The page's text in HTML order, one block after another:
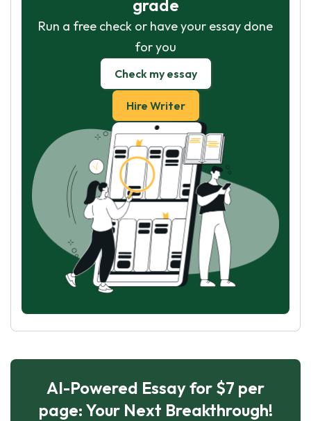
grade
Run a free check or have your essay done
for you
Check my essay
Hire Writer
AI-Powered Essay for $7 per
page: Your Next Breakthrough!